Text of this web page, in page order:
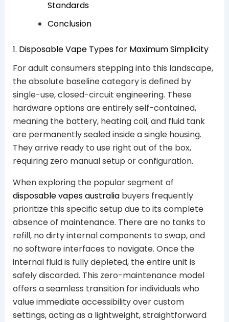
Standards
Conclusion
1. Disposable Vape Types for Maximum Simplicity
For adult consumers stepping into this landscape,
the absolute baseline category is defined by
single-use, closed-circuit engineering. These
hardware options are entirely self-contained,
meaning the battery, heating coil, and fluid tank
are permanently sealed inside a single housing.
They arrive ready to use right out of the box,
requiring zero manual setup or configuration.
When exploring the popular segment of
disposable vapes australiabuyers frequently
prioritize this specific setup due to its complete
absence of maintenance. There are no tanks to
refill, no dirty internal components to swap, and
no software interfaces to navigate. Once the
internal fluid is fully depleted, the entire unit is
safely discarded. This zero-maintenance model
offers a seamless transition for individuals who
value immediate accessibility over custom
settings, acting as a lightweight, straightforward